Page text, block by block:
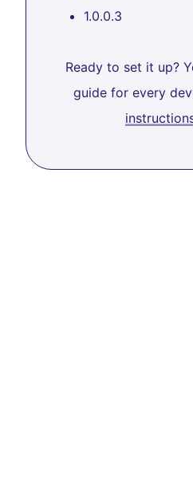
1.0.0.3
Ready to set it up?
guide for every